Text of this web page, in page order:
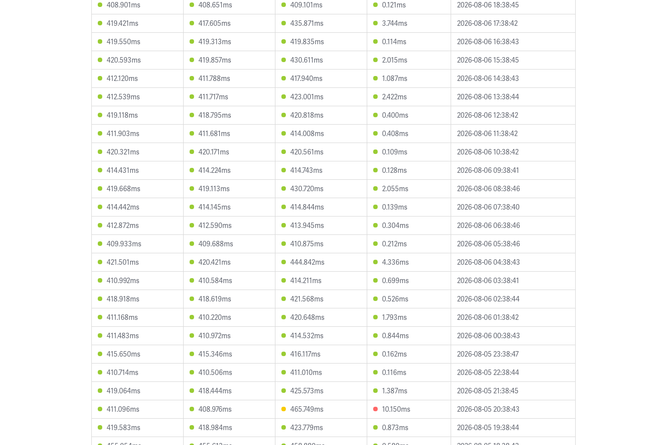
408.901ms 408.651ms 409.101ms 0.121ms
2026-08-06 18:38:45
419.421ms
417.605ms 435.871ms 3.744ms
2026-08-06 17:38:42
419.550ms
419.313ms 419.835ms 0.114ms
2026-08-06 16:38:43
420.593ms
419.857ms 430.611ms 2.015ms
2026-08-06 15:38:45
412.120ms
411.788ms 417.940ms 1.087ms
2026-08-06 14:38:43
412.539ms
411.717ms 423.001ms 2.422ms
2026-08-06 13:38:44
419.118ms
418.795ms 420.818ms 0.400ms
2026-08-06 12:38:42
411.903ms
411.681ms 414.008ms 0.408ms
2026-08-06 11:38:42
420.321ms
420.171ms 420.561ms 0.109ms
2026-08-06 10:38:42
414.431ms
414.224ms 414.743ms 0.128ms
2026-08-06 09:38:41
419.668ms
419.113ms 430.720ms 2.055ms
2026-08-06 08:38:46
414.442ms
414.145ms 414.844ms 0.139ms
2026-08-06 07:38:40
412.872ms
412.590ms 413.945ms 0.304ms
2026-08-06 06:38:46
409.933ms
409.688ms 410.875ms 0.212ms
2026-08-06 05:38:46
421.501ms
420.421ms 444.842ms 4.336ms
2026-08-06 04:38:43
410.992ms
410.584ms 414.211ms 0.699ms
2026-08-06 03:38:41
418.918ms
418.619ms 421.568ms 0.526ms
2026-08-06 02:38:44
411.168ms
410.220ms 420.648ms 1.793ms
2026-08-06 01:38:42
411.483ms
410.972ms 414.532ms 0.844ms
2026-08-06 00:38:43
415.650ms
415.346ms 416.117ms 0.162ms
2026-08-05 23:38:47
410.714ms
410.506ms 411.010ms 0.116ms
2026-08-05 22:38:44
419.064ms
418.444ms 425.573ms 1.387ms
2026-08-05 21:38:45
411.096ms
408.976ms 465.749ms 10.150ms
2026-08-05 20:38:43
419.583ms
418.984ms 423.779ms 0.873ms
2026-08-05 19:38:44